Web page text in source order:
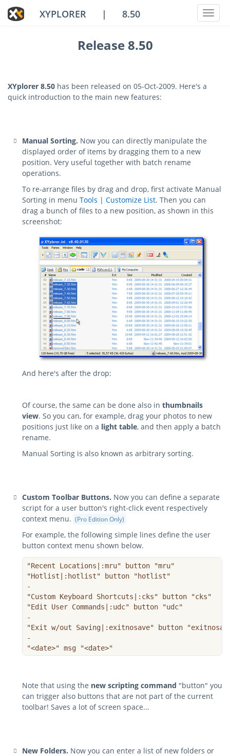
Toggle
XYPLORER | 8.50
Release 8.50
XYplorer 8.50 has been released on 05-Oct-2009. Here's a
quick introduction to the main new features:
Manual Sorting. Now you can directly manipulate the
displayed order of items by dragging them to a new
position. Very useful together with batch rename
operations.
To re-arrange files by drag and drop, first activate Manual
Sorting in menu Tools | Customize List. Then you can
drag a bunch of files to a new position, as shown in this
screenshot:
And here's after the drop:
Of course, the same can be done also in thumbnails
view. So you can, for example, drag your photos to new
positions just like on a light table, and then apply a batch
rename.
Manual Sorting is also known as arbitrary sorting.
Custom Toolbar Buttons. Now you can define a separate
script for a user button's right-click event respectively
context menu. (Pro Edition Only)
For example, the following simple lines define the user
button context menu shown below.
"Recent Locations|:mru" button "mru"
"Hotlist|:hotlist" button "hotlist"
-
"Custom Keyboard Shortcuts|:cks" button "cks"
"Edit User Commands|:udc" button "udc"
-
"Exit w/out Saving|:exitnosave" button
-
"<date>" msg "<date>"
Note that using the new scripting command "button" you
can trigger also buttons that are not part of the current
toolbar! Saves a lot of screen space...
New Folders. Now you can enter a list of new folders or